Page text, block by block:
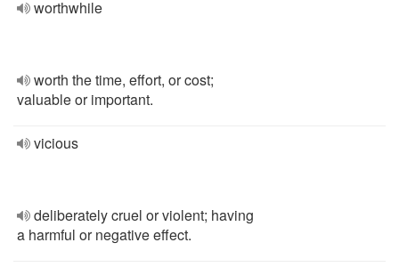
worthwhile
worth the time, effort, or cost;
valuable or important.
vicious
deliberately cruel or violent; having
a harmful or negative effect.